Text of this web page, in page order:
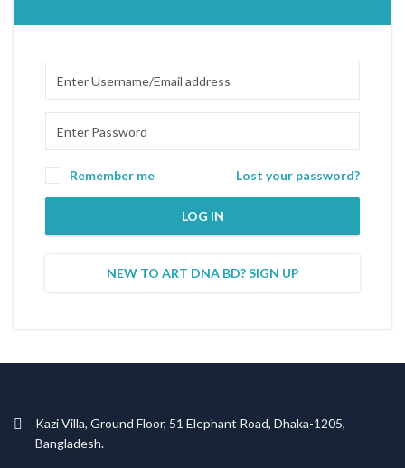
Remember me Lost your password?
LOG IN
NEW TO ART DNA BD? SIGN UP
Kazi Villa, Ground Floor, 51 Elephant Road, Dhaka-1205,
Bangladesh.